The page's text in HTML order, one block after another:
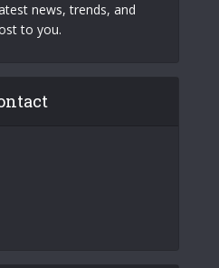
news, trends, and
to you.